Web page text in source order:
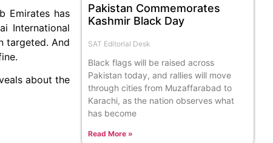
Emirates has
International
targeted. And
about the
Pakistan Commemorates
Kashmir Black Day
SAT Editorial Desk
Black flags will be raised across
Pakistan today, and rallies will move
through cities from Muzaffarabad to
Karachi, as the nation observes what
has become
Read More »